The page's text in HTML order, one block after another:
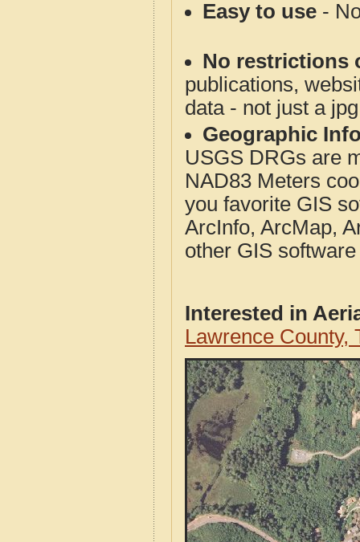
Easy to use -
No restrictions
publications,
data - not just a
Geographic
USGS DRGs are
NAD83 Meters
you favorite GIS
ArcInfo, ArcMap,
other GIS
Interested in
Lawrence County,